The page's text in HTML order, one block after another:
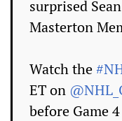
surprised
Masterton
Watch the
ET on
before Game